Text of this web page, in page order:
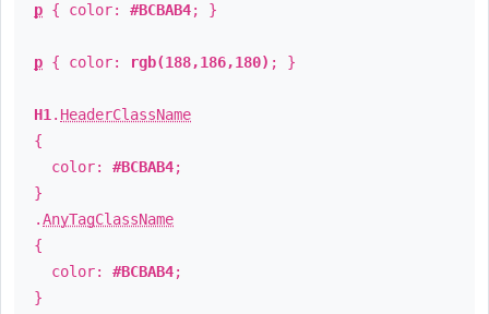
p { color: #BCBAB4; }
p { color: rgb(188,186,180) ; }
H1 . HeaderClassName
{
color: #BCBAB4;
}
.AnyTagClassName
{
color: #BCBAB4;
}